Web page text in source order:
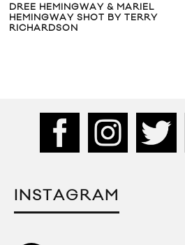
DREE HEMINGWAY & MARIEL
HEMINGWAY SHOT BY TERRY
RICHARDSON
INSTAGRAM